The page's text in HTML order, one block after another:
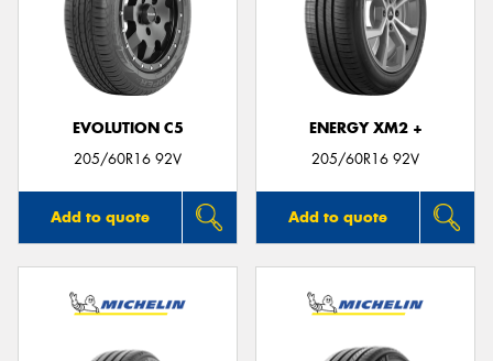
EVOLUTION C5
205/60R16 92V
Add to quote
ENERGY XM2 +
205/60R16 92V
Add to quote